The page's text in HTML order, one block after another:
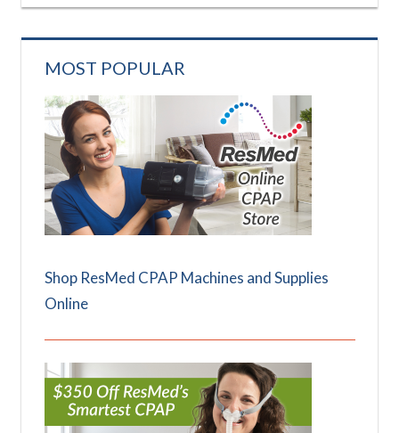
MOST POPULAR
Shop ResMed CPAP Machines and Supplies
Online